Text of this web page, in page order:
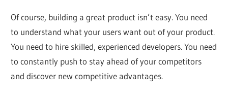
Of course, building a great product isn’t easy. You need
to understand what your users want out of your product.
You need to hire skilled, experienced developers. You need
to constantly push to stay ahead of your competitors
and discover new competitive advantages.